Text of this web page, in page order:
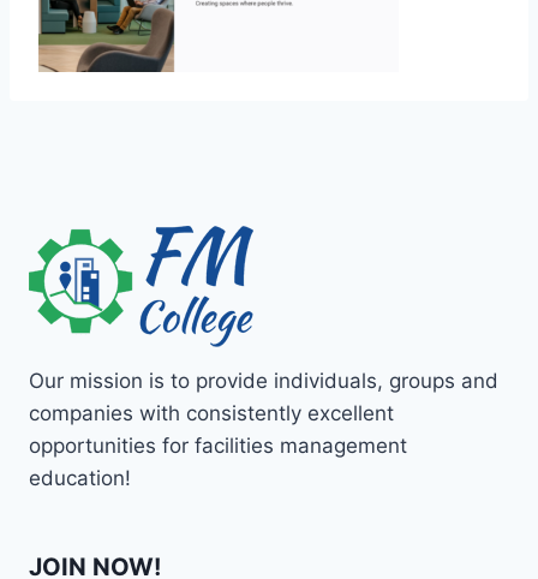
Our mission is to provide individuals, groups and
companies with consistently excellent
opportunities for facilities management
education!
JOIN NOW!